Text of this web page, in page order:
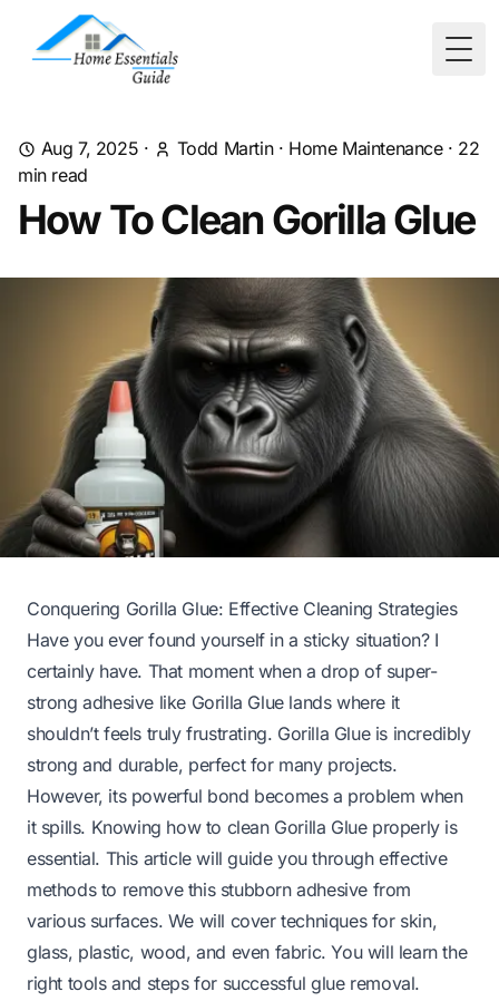
Aug 7, 2025 · Todd Martin· Home Maintenance· 22
min read
How To Clean Gorilla Glue
Conquering Gorilla Glue: Effective Cleaning Strategies
Have you ever found yourself in a sticky situation? I
certainly have. That moment when a drop of super-
strong adhesive like Gorilla Glue lands where it
shouldn’t feels truly frustrating. Gorilla Glue is incredibly
strong and durable, perfect for many projects.
However, its powerful bond becomes a problem when
it spills. Knowing how to clean Gorilla Glue properly is
essential. This article will guide you through effective
methods to remove this stubborn adhesive from
various surfaces. We will cover techniques for skin,
glass, plastic, wood, and even fabric. You will learn the
right tools and steps for successful glue removal.